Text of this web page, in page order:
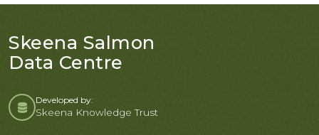
Skeena Salmon
Data Centre
Developed by:
Skeena Knowledge Trust